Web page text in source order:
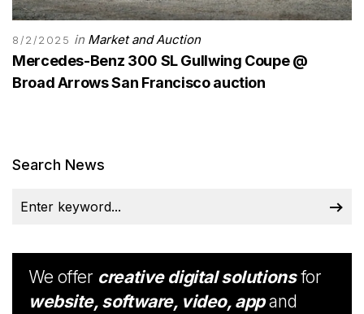
8/2/2025 in Market and Auction
Mercedes-Benz 300 SL Gullwing Coupe @
Broad Arrows San Francisco auction
Search News
We offer creative digital solutionsfor
website, software, video, appand